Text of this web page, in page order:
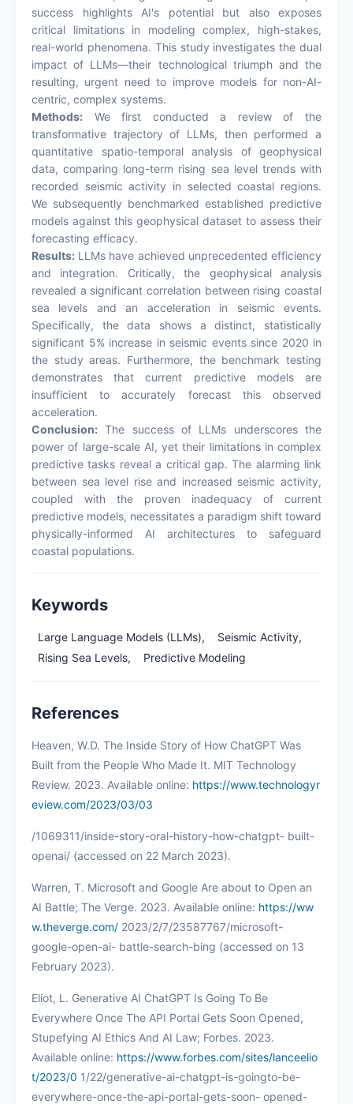
success highlights AI's potential but also exposes
critical limitations in modeling complex, high-stakes,
real-world phenomena. This study investigates the dual
impact of LLMs—their technological triumph and the
resulting, urgent need to improve models for non-AI-
centric, complex systems.
Methods: We first conducted a review of the
transformative trajectory of LLMs, then performed a
quantitative spatio-temporal analysis of geophysical
data, comparing long-term rising sea level trends with
recorded seismic activity in selected coastal regions.
We subsequently benchmarked established predictive
models against this geophysical dataset to assess their
forecasting efficacy.
Results: LLMs have achieved unprecedented efficiency
and integration. Critically, the geophysical analysis
revealed a significant correlation between rising coastal
sea levels and an acceleration in seismic events.
Specifically, the data shows a distinct, statistically
significant 5% increase in seismic events since 2020 in
the study areas. Furthermore, the benchmark testing
demonstrates that current predictive models are
insufficient to accurately forecast this observed
acceleration.
Conclusion: The success of LLMs underscores the
power of large-scale AI, yet their limitations in complex
predictive tasks reveal a critical gap. The alarming link
between sea level rise and increased seismic activity,
coupled with the proven inadequacy of current
predictive models, necessitates a paradigm shift toward
physically-informed AI architectures to safeguard
coastal populations.
Keywords
Large Language Models (LLMs),
Seismic Activity,
Rising Sea Levels,
Predictive Modeling
References
Heaven, W.D. The Inside Story of How ChatGPT Was
Built from the People Who Made It. MIT Technology
Review. 2023. Available online: https://www.technologyr
eview.com/2023/03/03
/1069311/inside-story-oral-history-how-chatgpt- built-
openai/ (accessed on 22 March 2023).
Warren, T. Microsoft and Google Are about to Open an
AI Battle; The Verge. 2023. Available online: https://ww
w.theverge.com/ 2023/2/7/23587767/microsoft-
google-open-ai- battle-search-bing (accessed on 13
February 2023).
Eliot, L. Generative AI ChatGPT Is Going To Be
Everywhere Once The API Portal Gets Soon Opened,
Stupefying AI Ethics And AI Law; Forbes. 2023.
Available online: https://www.forbes.com/sites/lanceelio
t/2023/0 1/22/generative-ai-chatgpt-is-goingto-be-
everywhere-once-the-api-portal-gets-soon- opened-